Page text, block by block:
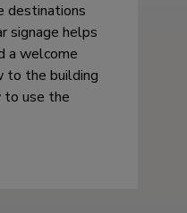
destinations
signage helps
a welcome
to the building
to use the